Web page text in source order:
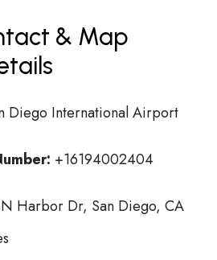
& Map
Diego International Airport
+16194002404
N Harbor Dr, San Diego, CA